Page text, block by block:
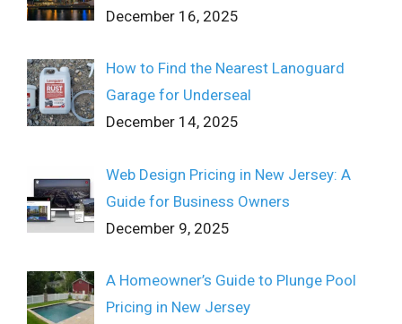
December 16, 2025
How to Find the Nearest Lanoguard
Garage for Underseal
December 14, 2025
Web Design Pricing in New Jersey: A
Guide for Business Owners
December 9, 2025
A Homeowner’s Guide to Plunge Pool
Pricing in New Jersey